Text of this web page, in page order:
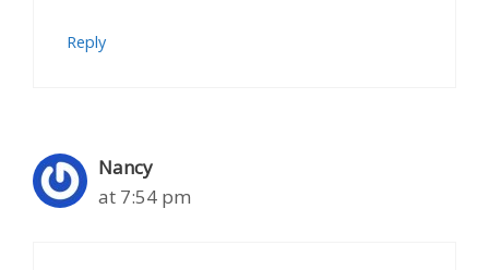
Reply
Nancy
at 7:54 pm